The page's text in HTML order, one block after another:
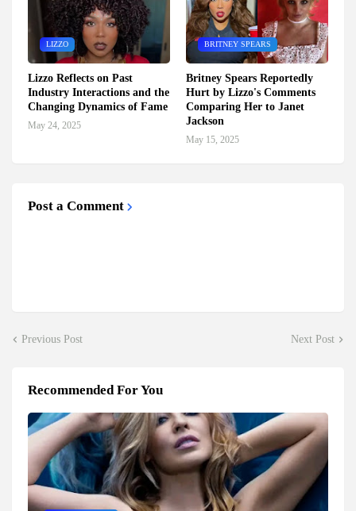
LIZZO
Lizzo Reflects on Past
Industry Interactions and the
Changing Dynamics of Fame
May 24, 2025
BRITNEY SPEARS
Britney Spears Reportedly
Hurt by Lizzo's Comments
Comparing Her to Janet
Jackson
May 15, 2025
Post a Comment
Previous Post Next Post
Recommended For You